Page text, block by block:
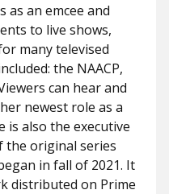
as an emcee and
to live shows,
many televised
the NAACP,
can hear and
newest role as a
is also the executive
the original series
in fall of 2021. It
distributed on Prime